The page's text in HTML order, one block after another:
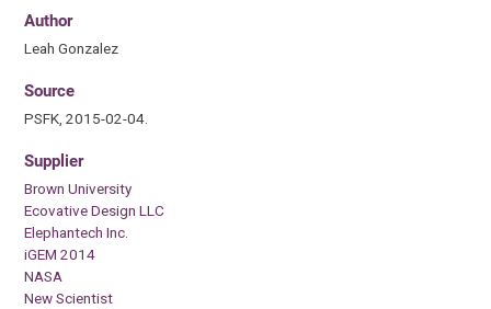
Author
Leah Gonzalez
Source
PSFK, 2015-02-04.
Supplier
Brown University
Ecovative Design LLC
Elephantech Inc.
iGEM 2014
NASA
New Scientist